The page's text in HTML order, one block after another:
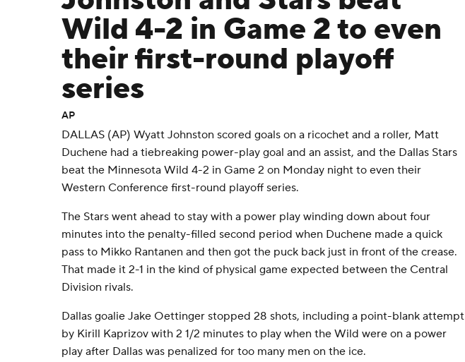
Wild 4-2 in Game 2 to even
their first-round playoff
series
AP
DALLAS (AP) Wyatt Johnston scored goals on a ricochet and a roller, Matt
Duchene had a tiebreaking power-play goal and an assist, and the Dallas Stars
beat the Minnesota Wild 4-2 in Game 2 on Monday night to even their
Western Conference first-round playoff series.
The Stars went ahead to stay with a power play winding down about four
minutes into the penalty-filled second period when Duchene made a quick
pass to Mikko Rantanen and then got the puck back just in front of the crease.
That made it 2-1 in the kind of physical game expected between the Central
Division rivals.
Dallas goalie Jake Oettinger stopped 28 shots, including a point-blank attempt
by Kirill Kaprizov with 2 1/2 minutes to play when the Wild were on a power
play after Dallas was penalized for too many men on the ice.